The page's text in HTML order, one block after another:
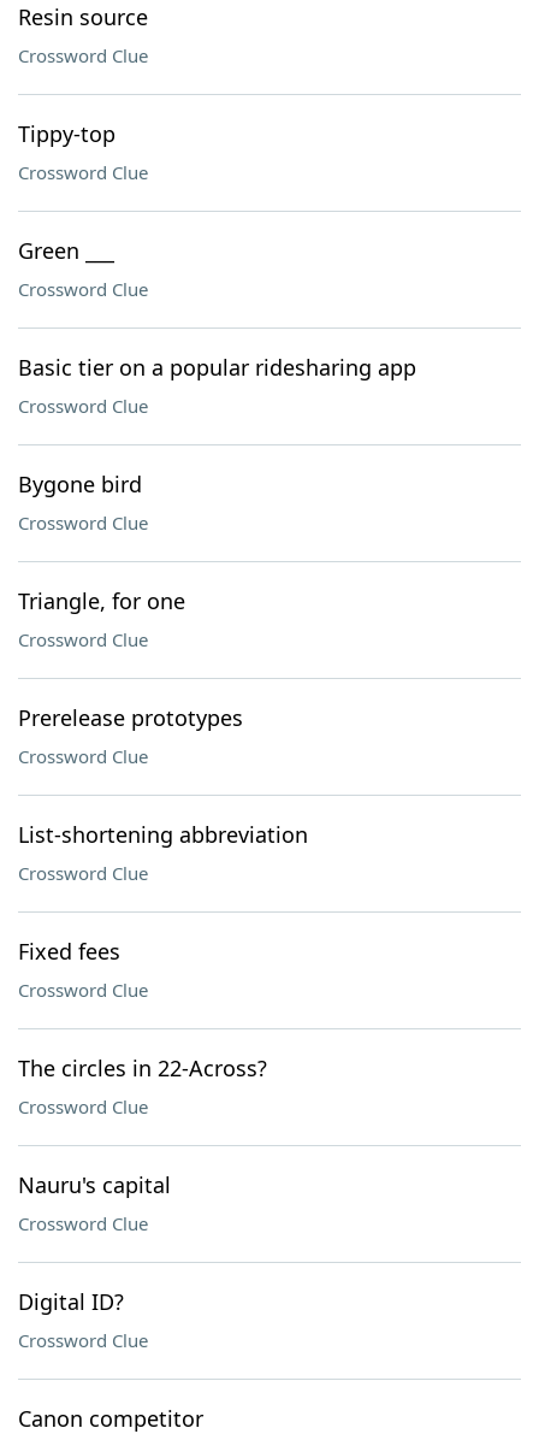
Resin source
Crossword Clue
Tippy-top
Crossword Clue
Green ___
Crossword Clue
Basic tier on a popular ridesharing app
Crossword Clue
Bygone bird
Crossword Clue
Triangle, for one
Crossword Clue
Prerelease prototypes
Crossword Clue
List-shortening abbreviation
Crossword Clue
Fixed fees
Crossword Clue
The circles in 22-Across?
Crossword Clue
Nauru's capital
Crossword Clue
Digital ID?
Crossword Clue
Canon competitor